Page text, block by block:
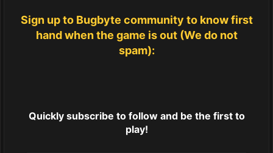
Sign up to Bugbyte community to know first
hand when the game is out (We do not
spam):
Quickly subscribe to follow and be the first to
play!